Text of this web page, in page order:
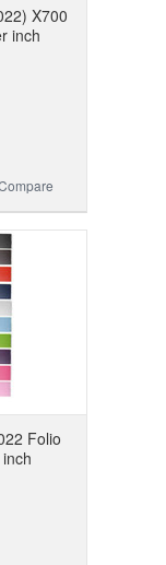
X700
inch
Folio